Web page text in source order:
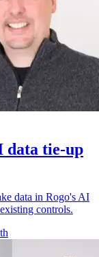
data tie-up
data in Rogo's AI
controls.